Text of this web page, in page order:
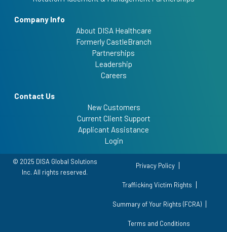
Company Info
About DISA Healthcare
Formerly CastleBranch
Partnerships
Leadership
Careers
Contact Us
New Customers
Current Client Support
Applicant Assistance
Login
© 2025 DISA Global Solutions
Inc. All rights reserved.
Privacy Policy
Trafficking Victim Rights
Summary of Your Rights (FCRA)
Terms and Conditions